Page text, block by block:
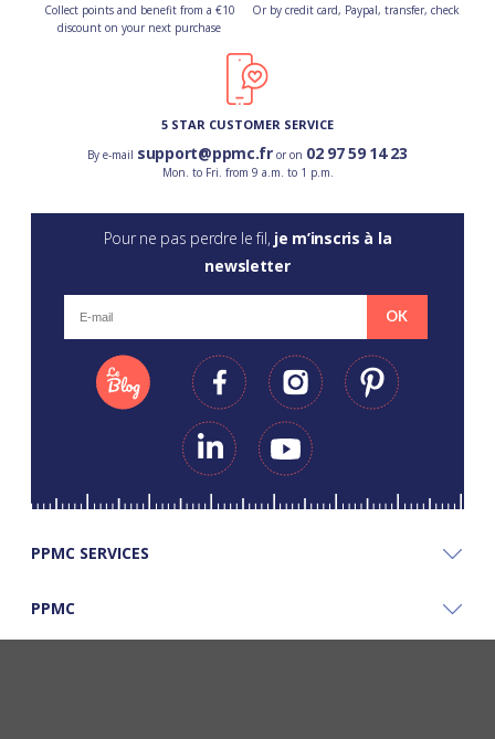
Collect points and benefit from a €10
discount on your next purchase
Or by credit card, Paypal, transfer, check
5 STAR CUSTOMER SERVICE
By e-mail support@ppmc.fror on 02 97 59 14 23
Mon. to Fri. from 9 a.m. to 1 p.m.
Pour ne pas perdre le fil, je m’inscris à la
newsletter
OK
PPMC SERVICES
PPMC